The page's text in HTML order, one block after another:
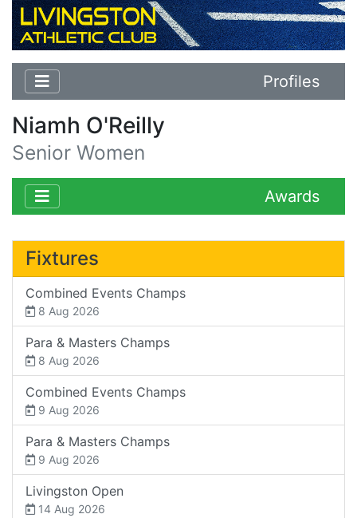
Profiles
Niamh O'Reilly
Senior Women
Awards
Fixtures
Combined Events Champs
8 Aug 2026
Para & Masters Champs
8 Aug 2026
Combined Events Champs
9 Aug 2026
Para & Masters Champs
9 Aug 2026
Livingston Open
14 Aug 2026